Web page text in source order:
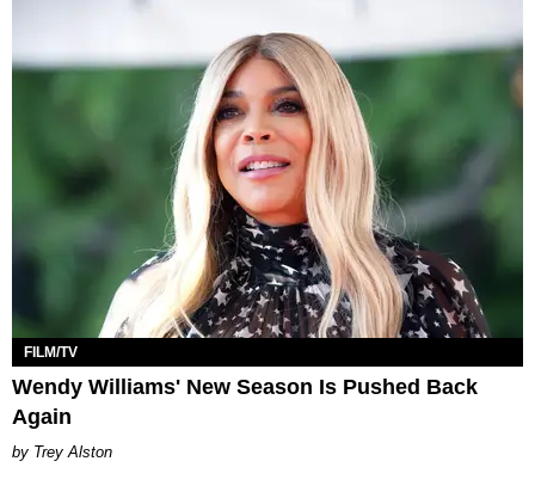
FILM/TV
Wendy Williams' New Season Is Pushed Back
Again
Trey Alston